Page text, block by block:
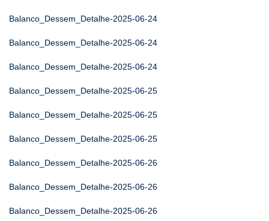
Balanco_Dessem_Detalhe-2025-06-24
Balanco_Dessem_Detalhe-2025-06-24
Balanco_Dessem_Detalhe-2025-06-24
Balanco_Dessem_Detalhe-2025-06-25
Balanco_Dessem_Detalhe-2025-06-25
Balanco_Dessem_Detalhe-2025-06-25
Balanco_Dessem_Detalhe-2025-06-26
Balanco_Dessem_Detalhe-2025-06-26
Balanco_Dessem_Detalhe-2025-06-26